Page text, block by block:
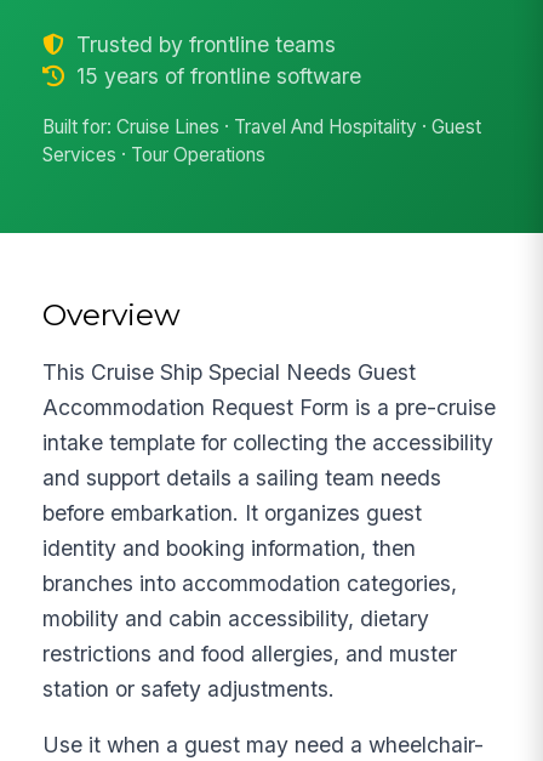
Trusted by frontline teams
15 years of frontline software
Built for: Cruise Lines · Travel And Hospitality · Guest
Services · Tour Operations
Overview
This Cruise Ship Special Needs Guest
Accommodation Request Form is a pre-cruise
intake template for collecting the accessibility
and support details a sailing team needs
before embarkation. It organizes guest
identity and booking information, then
branches into accommodation categories,
mobility and cabin accessibility, dietary
restrictions and food allergies, and muster
station or safety adjustments.
Use it when a guest may need a wheelchair-